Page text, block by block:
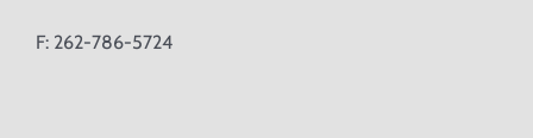
F: 262-786-5724